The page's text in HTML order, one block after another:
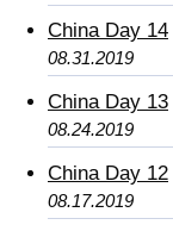
China Day 14
08.31.2019
China Day 13
08.24.2019
China Day 12
08.17.2019